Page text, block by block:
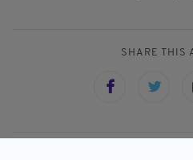
SHARE THIS